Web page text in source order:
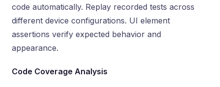
code automatically. Replay recorded tests across
different device configurations. UI element
assertions verify expected behavior and
appearance.
Code Coverage Analysis